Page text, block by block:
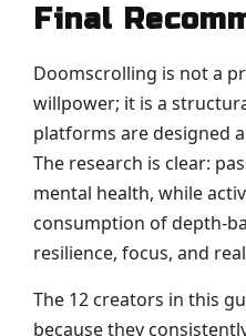
Final
Doomscrolling is not a
willpower; it is a
platforms are designed
The research is clear:
mental health, while
consumption of depth-
resilience, focus, and
The 12 creators in this
because they